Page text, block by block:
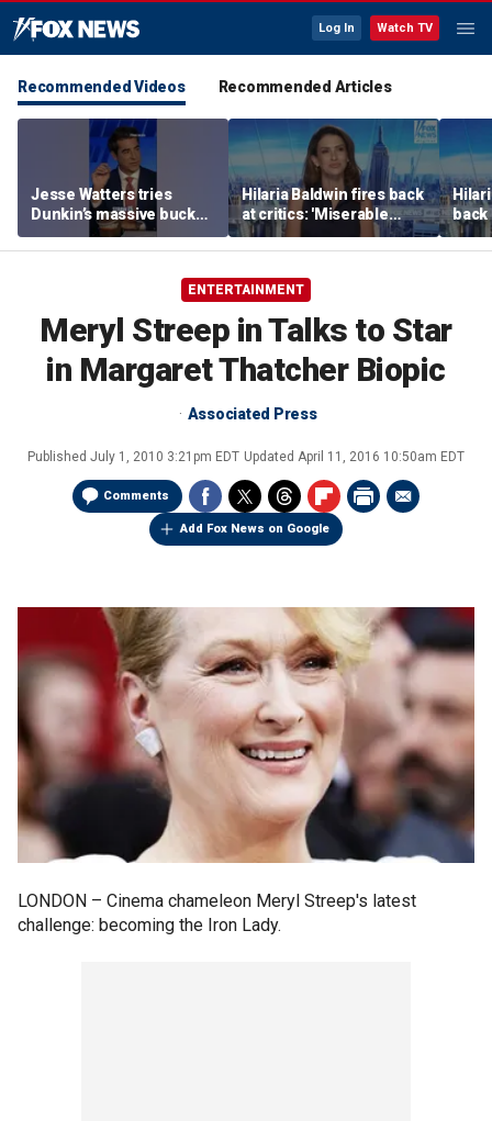
Log In Watch TV
Recommended Videos Recommended Articles
Jesse Watters tries
Dunkin’s massive bucket
of coffee
Hilaria Baldwin fires back
at critics: 'Miserable
people hurt people'
back
her
ENTERTAINMENT
Meryl Streep in Talks to Star
in Margaret Thatcher Biopic
Associated Press
Published July 1, 2010 3:21pm EDT Updated April 11, 2016 10:50am EDT
Comments
Add Fox News on Google
LONDON – Cinema chameleon Meryl Streep's latest
challenge: becoming the Iron Lady.